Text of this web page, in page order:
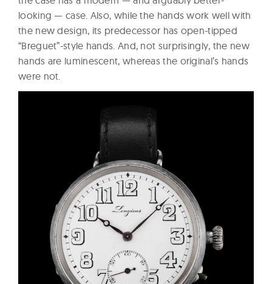
looking — case. Also, while the hands work well with
the new design, its predecessor has open-tipped
“Breguet”-style hands. And, not surprisingly, the new
hands are luminescent, whereas the original’s hands
were not.